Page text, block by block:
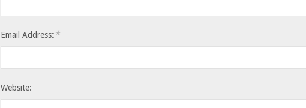
Email Address: *
Website: